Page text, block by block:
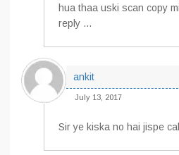
hua thaa uski scan copy
reply …
ankit
July 13, 2017
Sir ye kiska no hai jispe